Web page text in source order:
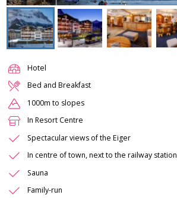
Hotel
Bed and Breakfast
1000m to slopes
In Resort Centre
Spectacular views of the Eiger
In centre of town, next to the railway station
Sauna
Family-run